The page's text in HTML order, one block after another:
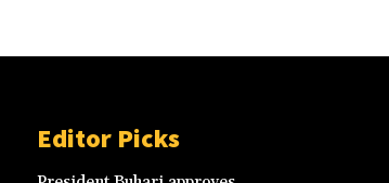
Editor Picks